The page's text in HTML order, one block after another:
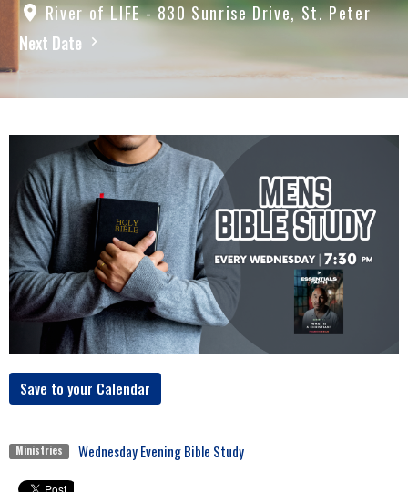
River of LIFE - 830 Sunrise Drive, St. Peter
Next Date
Save to your Calendar
Ministries Wednesday Evening Bible Study